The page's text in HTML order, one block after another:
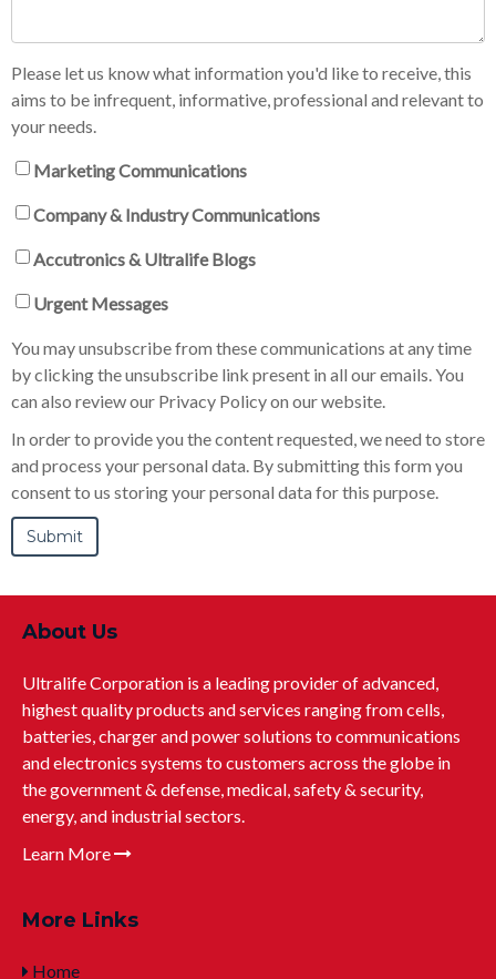
Please let us know what information you'd like to receive, this
aims to be infrequent, informative, professional and relevant to
your needs.
Marketing Communications
Company & Industry Communications
Accutronics & Ultralife Blogs
Urgent Messages
You may unsubscribe from these communications at any time
by clicking the unsubscribe link present in all our emails. You
can also review our Privacy Policy on our website.
In order to provide you the content requested, we need to store
and process your personal data. By submitting this form you
consent to us storing your personal data for this purpose.
About Us
Ultralife Corporation is a leading provider of advanced,
highest quality products and services ranging from cells,
batteries, charger and power solutions to communications
and electronics systems to customers across the globe in
the government & defense, medical, safety & security,
energy, and industrial sectors.
Learn More
More Links
Home